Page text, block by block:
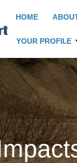
HOME
YOUR PROFILE